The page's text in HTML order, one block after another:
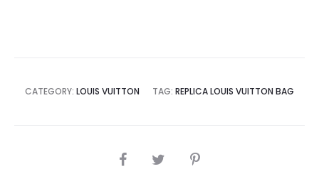
CATEGORY: LOUIS VUITTON TAG: REPLICA LOUIS VUITTON BAG
SHARE